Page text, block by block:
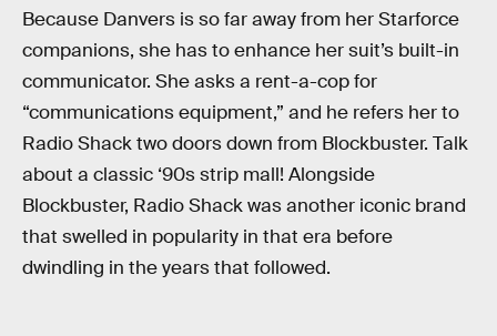
Because Danvers is so far away from her Starforce
companions, she has to enhance her suit’s built-in
communicator. She asks a rent-a-cop for
“communications equipment,” and he refers her to
Radio Shack two doors down from Blockbuster. Talk
about a classic ‘90s strip mall! Alongside
Blockbuster, Radio Shack was another iconic brand
that swelled in popularity in that era before
dwindling in the years that followed.